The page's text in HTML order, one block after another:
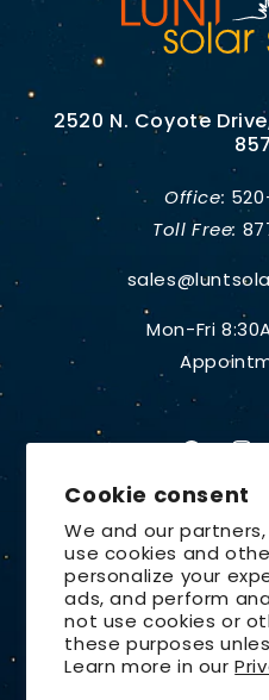
Cookie consent
We and our
use cookies and
personalize your
ads, and perform
not use cookies or
these purposes
Learn more in our
2520 N. Coyote
Office:
Toll Free:
Mon-Fri
Country/
Payment